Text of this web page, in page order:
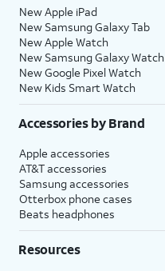
New Apple iPad
New Samsung Galaxy Tab
New Apple Watch
New Samsung Galaxy Watch
New Google Pixel Watch
New Kids Smart Watch
Accessories by Brand
Apple accessories
AT&T accessories
Samsung accessories
Otterbox phone cases
Beats headphones
Resources